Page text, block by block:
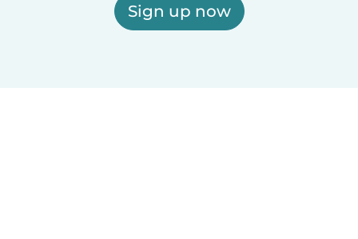
Sign up now